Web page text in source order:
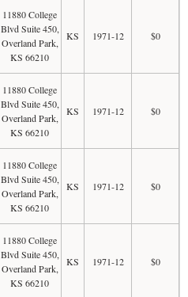
11880 College
Blvd Suite 450,
Overland Park,
KS 66210
KS 1971-12 $0
11880 College
Blvd Suite 450,
Overland Park,
KS 66210
KS 1971-12 $0
11880 College
Blvd Suite 450,
Overland Park,
KS 66210
KS 1971-12 $0
11880 College
Blvd Suite 450,
Overland Park,
KS 66210
KS 1971-12 $0